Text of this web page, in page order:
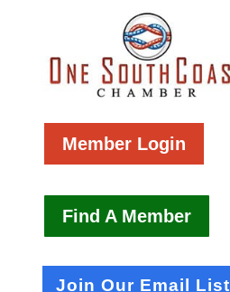
Member Login
Find A Member
Join Our Email List